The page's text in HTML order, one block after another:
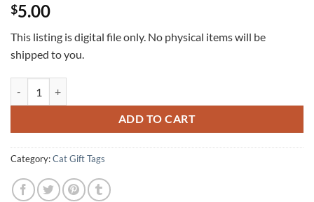
out of 5
based on
customer
rating
$5.00
This listing is digital file only. No physical items will be
shipped to you.
ADD TO CART
Category:Cat Gift Tags